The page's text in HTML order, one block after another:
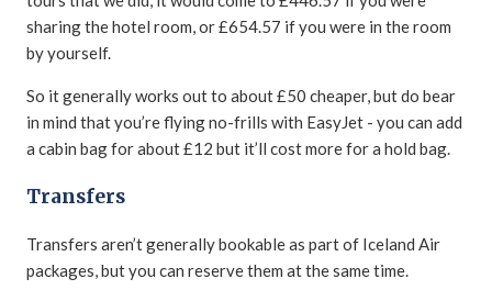
sharing the hotel room, or £654.57 if you were in the room
by yourself.
So it generally works out to about £50 cheaper, but do bear
in mind that you’re flying no-frills with EasyJet - you can add
a cabin bag for about £12 but it’ll cost more for a hold bag.
Transfers
Transfers aren’t generally bookable as part of Iceland Air
packages, but you can reserve them at the same time.